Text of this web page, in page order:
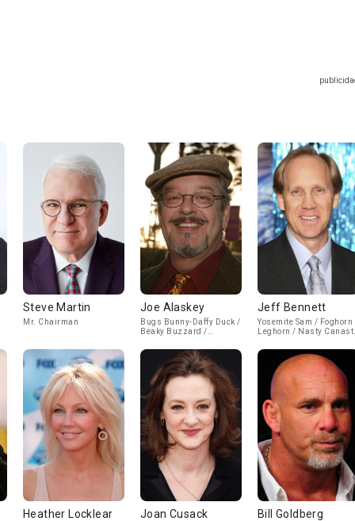
Steve Martin
Mr. Chairman
Joe Alaskey
Bugs Bunny-Daffy Duck /
Beaky Buzzard /
(voice)
Jeff Bennett
Yosemite Sam / Foghorn
Leghorn / Nasty Canasta
Heather Locklear Joan Cusack Bill Goldberg